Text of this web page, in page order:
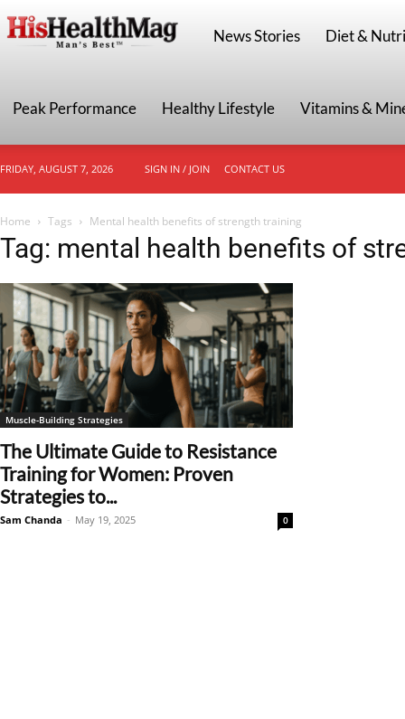
HisHealthMag
News Stories Diet &
Peak Performance Healthy Lifestyle Vitamins &
FRIDAY, AUGUST 7, 2026 SIGN IN / JOIN CONTACT US
Home Tags Mental health benefits of strength training
Tag: mental health benefits of
Muscle-Building Strategies
The Ultimate Guide to Resistance
Training for Women: Proven
Strategies to...
Sam Chanda - May 19, 2025 0